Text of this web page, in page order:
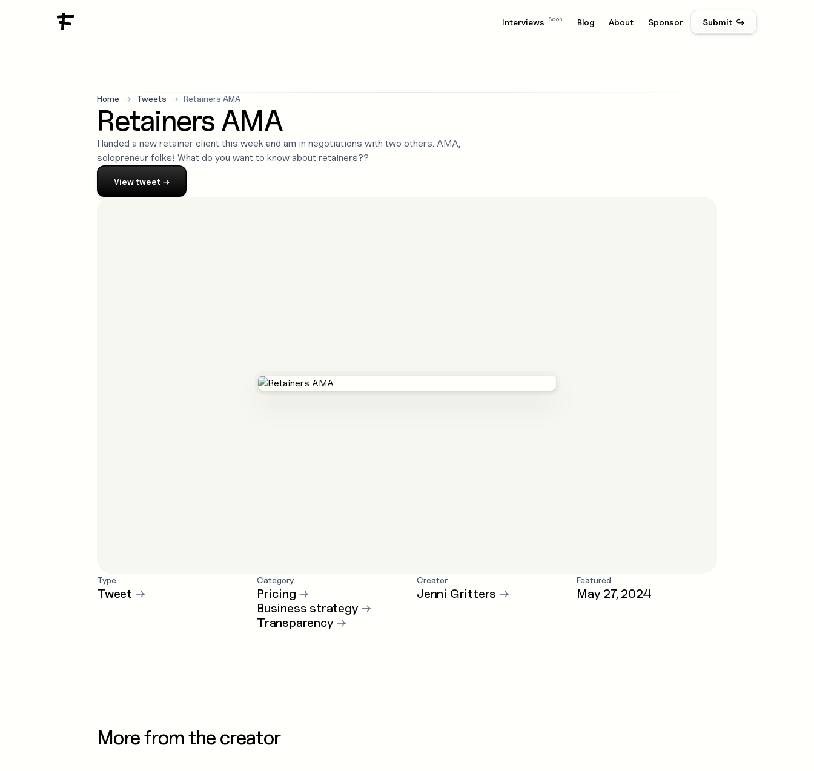
Interviews Soon Blog About Sponsor Submit ↪
Home → Tweets → Retainers AMA
Retainers AMA
I landed a new retainer client this week and am in negotiations with two others. AMA,
solopreneur folks! What do you want to know about retainers??
Viewtweet →
Type
Tweet →
Category
Pricing →
Business strategy→
Transparency→
Creator
Jenni Gritters →
Featured
May 27, 2024
More from the creator